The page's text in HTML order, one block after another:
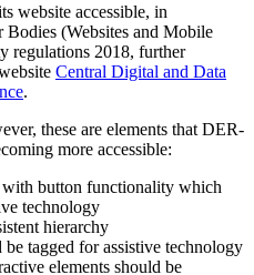
website accessible, in
Bodies (Websites and Mobile
regulations 2018, further
Central Digital and Data
.
these are elements that DER-
more accessible:
with button functionality which
technology
hierarchy
tagged for assistive technology
elements should be